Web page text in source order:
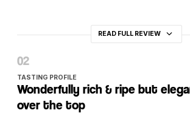
READ FULL REVIEW
TASTING PROFILE
Wonderfully rich & ripe but
over the top